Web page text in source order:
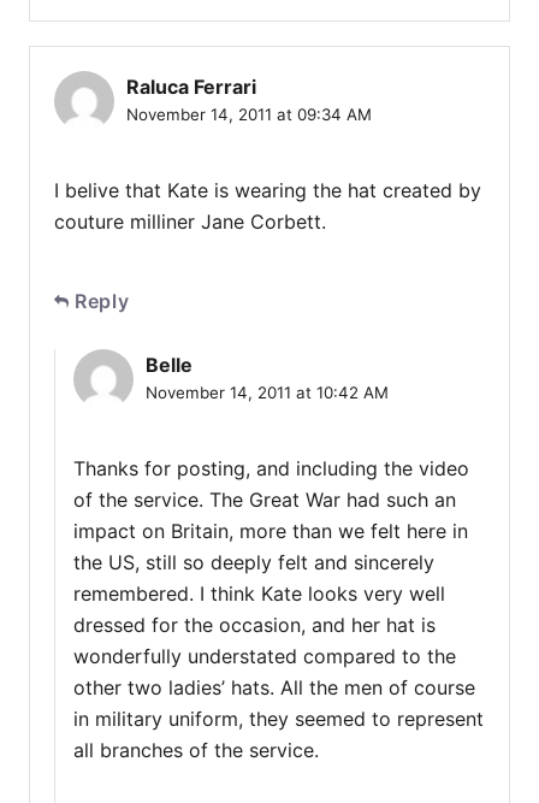
Raluca Ferrari
November 14, 2011 at 09:34 AM
I belive that Kate is wearing the hat created by
couture milliner Jane Corbett.
Reply
Belle
November 14, 2011 at 10:42 AM
Thanks for posting, and including the video
of the service. The Great War had such an
impact on Britain, more than we felt here in
the US, still so deeply felt and sincerely
remembered. I think Kate looks very well
dressed for the occasion, and her hat is
wonderfully understated compared to the
other two ladies’ hats. All the men of course
in military uniform, they seemed to represent
all branches of the service.